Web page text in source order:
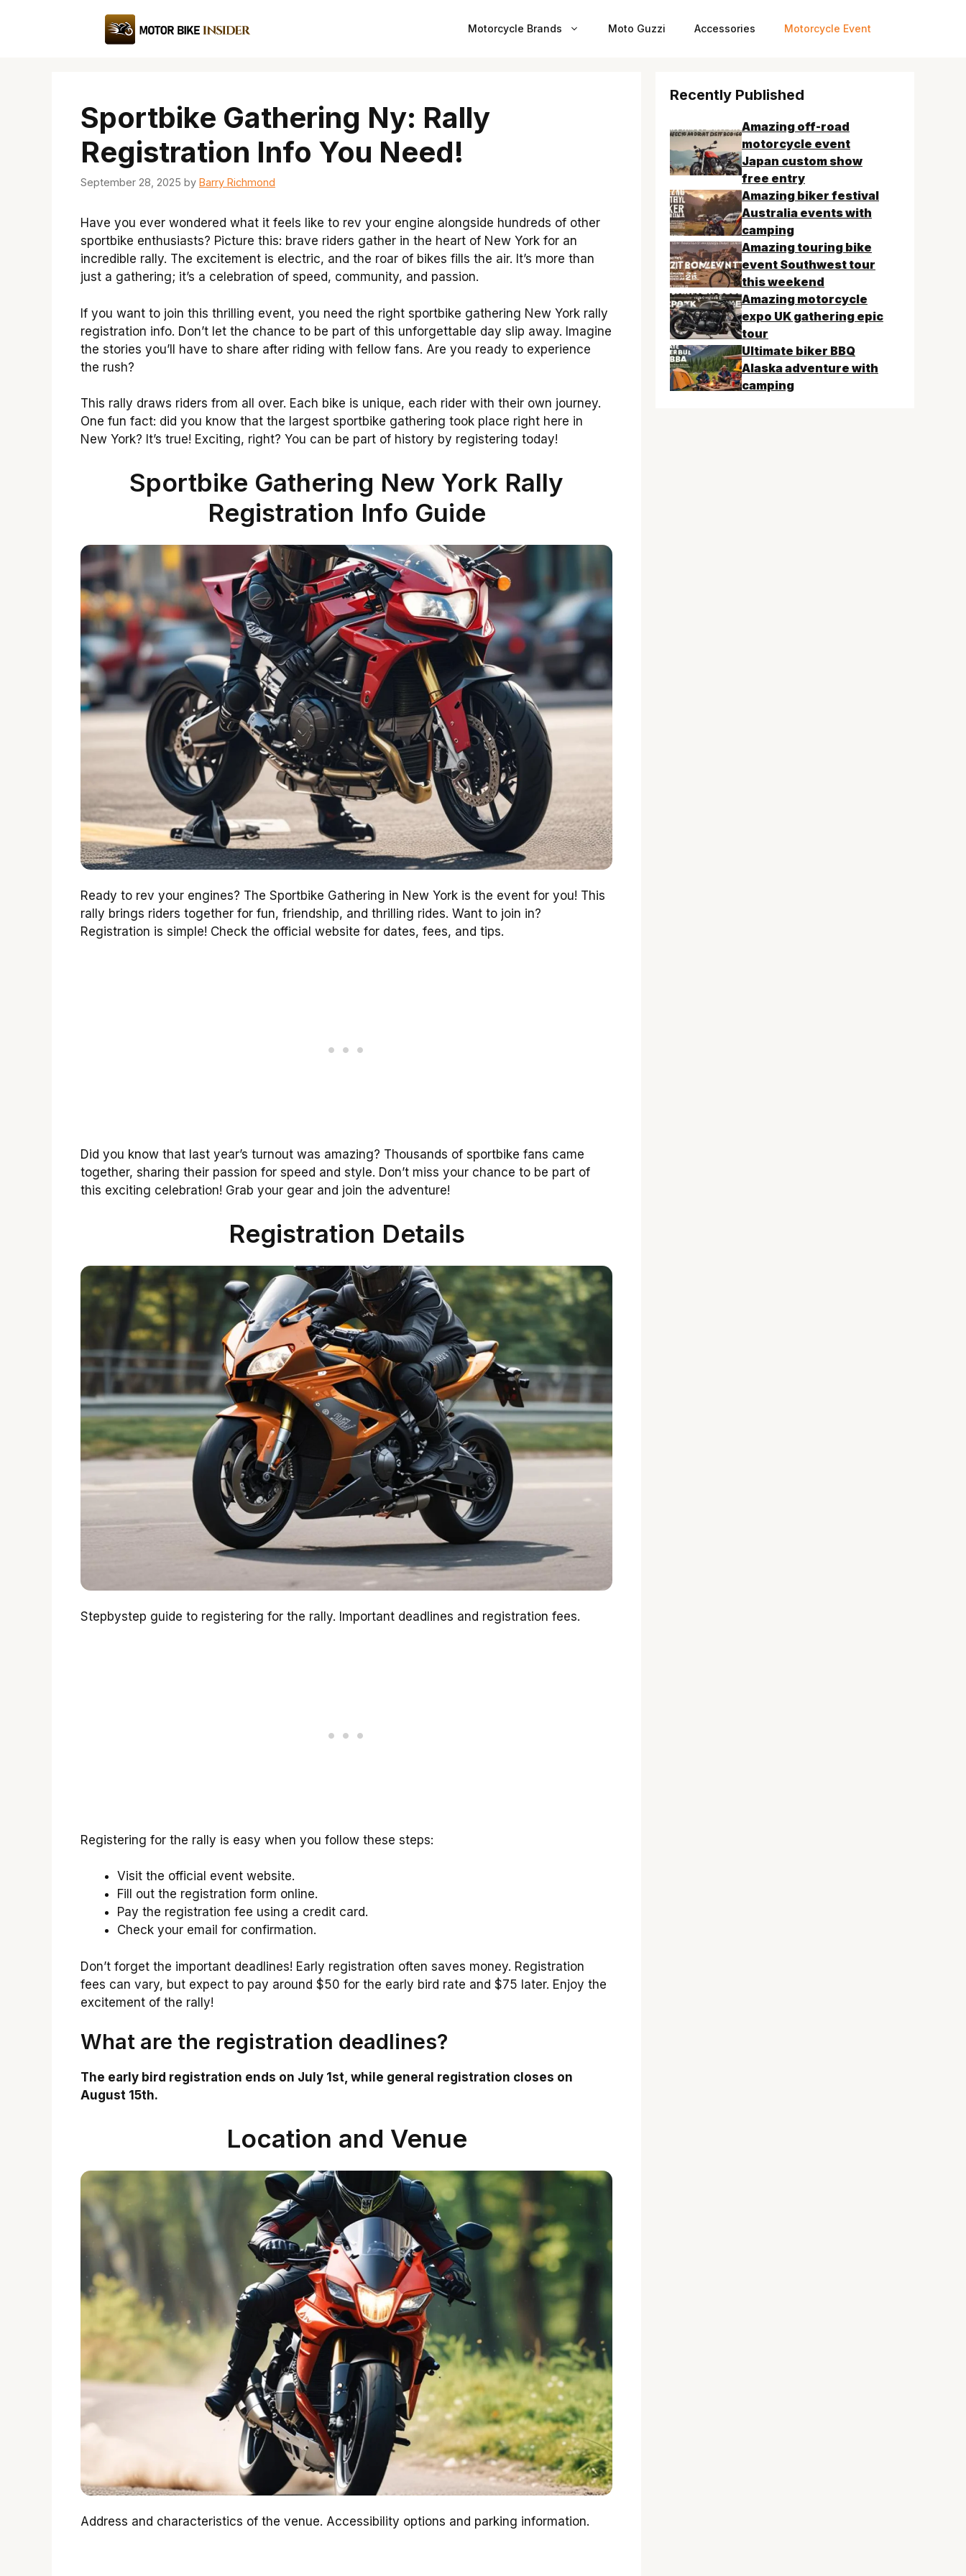
Motorcycle Brands Moto Guzzi Accessories Motorcycle Event
Sportbike Gathering Ny: Rally
Registration Info You Need!
September 28, 2025 by Barry Richmond
Have you ever wondered what it feels like to rev your engine alongside hundreds of other
sportbike enthusiasts? Picture this: brave riders gather in the heart of New York for an
incredible rally. The excitement is electric, and the roar of bikes fills the air. It’s more than
just a gathering; it’s a celebration of speed, community, and passion.
If you want to join this thrilling event, you need the right sportbike gathering New York rally
registration info. Don’t let the chance to be part of this unforgettable day slip away. Imagine
the stories you’ll have to share after riding with fellow fans. Are you ready to experience
the rush?
This rally draws riders from all over. Each bike is unique, each rider with their own journey.
One fun fact: did you know that the largest sportbike gathering took place right here in
New York? It’s true! Exciting, right? You can be part of history by registering today!
Sportbike Gathering New York Rally
Registration Info Guide
Ready to rev your engines? The Sportbike Gathering in New York is the event for you! This
rally brings riders together for fun, friendship, and thrilling rides. Want to join in?
Registration is simple! Check the official website for dates, fees, and tips.
Did you know that last year’s turnout was amazing? Thousands of sportbike fans came
together, sharing their passion for speed and style. Don’t miss your chance to be part of
this exciting celebration! Grab your gear and join the adventure!
Registration Details
Stepbystep guide to registering for the rally. Important deadlines and registration fees.
Registering for the rally is easy when you follow these steps:
Visit the official event website.
Fill out the registration form online.
Pay the registration fee using a credit card.
Check your email for confirmation.
Don’t forget the important deadlines! Early registration often saves money. Registration
fees can vary, but expect to pay around $50 for the early bird rate and $75 later. Enjoy the
excitement of the rally!
What are the registration deadlines?
The early bird registration ends on July 1st, while general registration closes on
August 15th.
Location and Venue
Address and characteristics of the venue. Accessibility options and parking information.
Recently Published
Amazing off-road
motorcycle event
Japan custom show
free entry
Amazing biker festival
Australia events with
camping
Amazing touring bike
event Southwest tour
this weekend
Amazing motorcycle
expo UK gathering epic
tour
Ultimate biker BBQ
Alaska adventure with
camping